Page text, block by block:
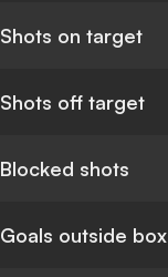
Shots on target
Shots off target
Blocked shots
Goals outside box